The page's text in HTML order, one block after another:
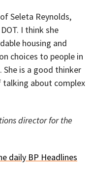
Seleta Reynolds,
I think she
housing and
choices to people in
is a good thinker
talking about complex
director for the
daily BP Headlines